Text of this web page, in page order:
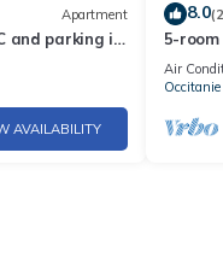
Apartment
and parking in
AVAILABILITY
8.0
5-
Air
Occitanie